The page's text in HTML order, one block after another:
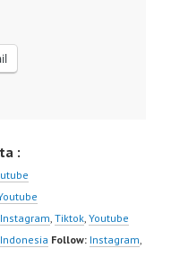
:
Instagram, Tiktok, Youtube
Follow: Instagram,